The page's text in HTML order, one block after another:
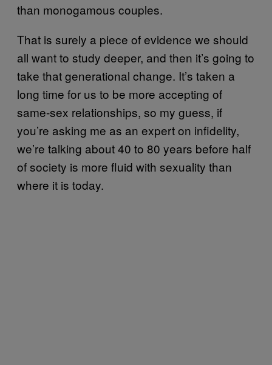
than monogamous couples.
That is surely a piece of evidence we should
all want to study deeper, and then it’s going to
take that generational change. It’s taken a
long time for us to be more accepting of
same-sex relationships, so my guess, if
you’re asking me as an expert on infidelity,
we’re talking about 40 to 80 years before half
of society is more fluid with sexuality than
where it is today.